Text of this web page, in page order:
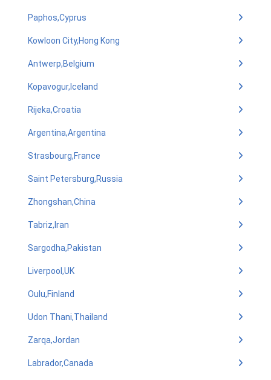
Paphos,Cyprus
Kowloon City,Hong Kong
Antwerp,Belgium
Kopavogur,Iceland
Rijeka,Croatia
Argentina,Argentina
Strasbourg,France
Saint Petersburg,Russia
Zhongshan,China
Tabriz,Iran
Sargodha,Pakistan
Liverpool,UK
Oulu,Finland
Udon Thani,Thailand
Zarqa,Jordan
Labrador,Canada